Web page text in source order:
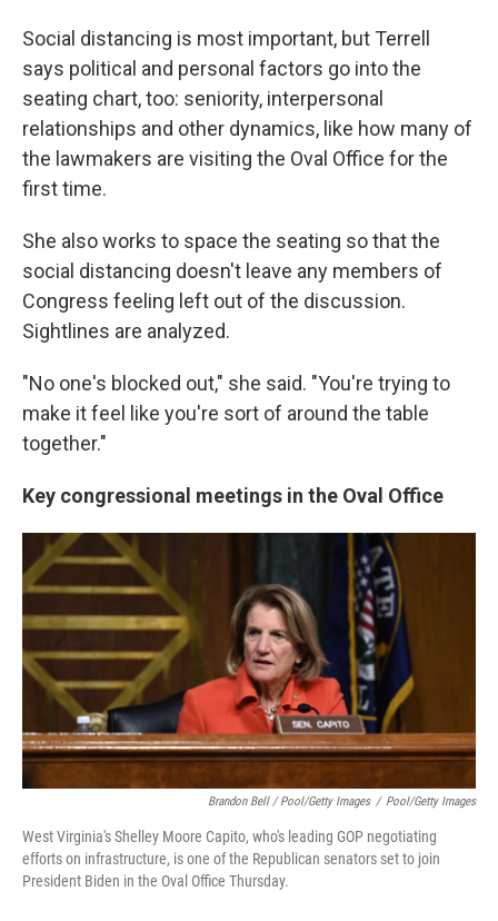
Social distancing is most important, but Terrell
says political and personal factors go into the
seating chart, too: seniority, interpersonal
relationships and other dynamics, like how many of
the lawmakers are visiting the Oval Office for the
first time.
She also works to space the seating so that the
social distancing doesn't leave any members of
Congress feeling left out of the discussion.
Sightlines are analyzed.
"No one's blocked out," she said. "You're trying to
make it feel like you're sort of around the table
together."
Key congressional meetings in the Oval Office
Brandon Bell / Pool/Getty Images / Pool/Getty Images
West Virginia's Shelley Moore Capito, who's leading GOP negotiating
efforts on infrastructure, is one of the Republican senators set to join
President Biden in the Oval Office Thursday.